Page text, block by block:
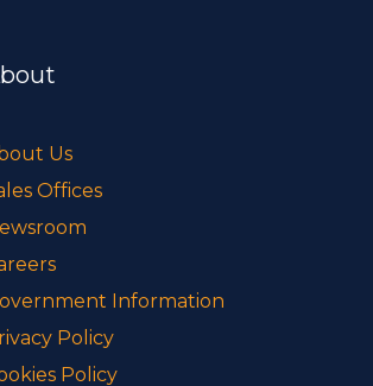
Us
Offices
Information
Policy
Policy